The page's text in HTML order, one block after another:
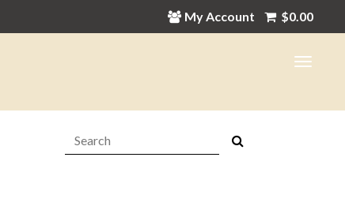
My Account $0.00
Search: